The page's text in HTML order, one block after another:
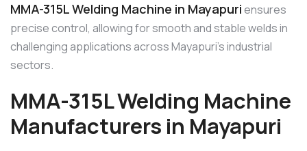
MMA-315L Welding Machine in Mayapuriensures
precise control, allowing for smooth and stable welds in
challenging applications across Mayapuri’s industrial
sectors.
MMA-315L Welding Machine
Manufacturers in Mayapuri